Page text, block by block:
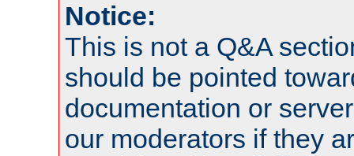
Notice:
This is not a Q&A
should be pointed
documentation or
our moderators if they